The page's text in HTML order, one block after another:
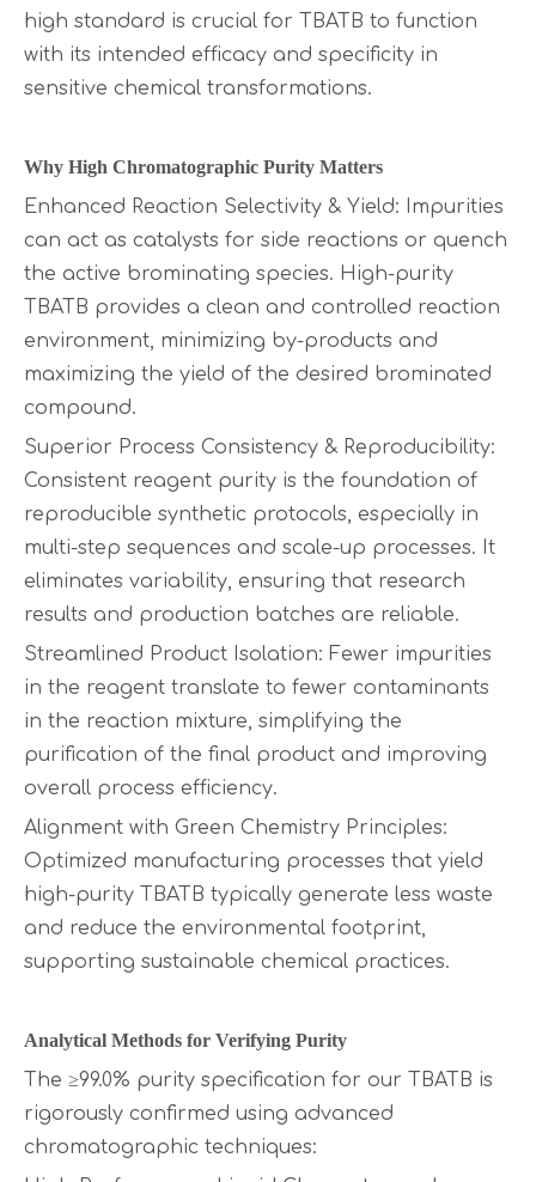
high standard is crucial for TBATB to function
with its intended efficacy and specificity in
sensitive chemical transformations.
Why High Chromatographic Purity Matters
Enhanced Reaction Selectivity & Yield: Impurities
can act as catalysts for side reactions or quench
the active brominating species. High-purity
TBATB provides a clean and controlled reaction
environment, minimizing by-products and
maximizing the yield of the desired brominated
compound.
Superior Process Consistency & Reproducibility:
Consistent reagent purity is the foundation of
reproducible synthetic protocols, especially in
multi-step sequences and scale-up processes. It
eliminates variability, ensuring that research
results and production batches are reliable.
Streamlined Product Isolation: Fewer impurities
in the reagent translate to fewer contaminants
in the reaction mixture, simplifying the
purification of the final product and improving
overall process efficiency.
Alignment with Green Chemistry Principles:
Optimized manufacturing processes that yield
high-purity TBATB typically generate less waste
and reduce the environmental footprint,
supporting sustainable chemical practices.
Analytical Methods for Verifying Purity
The ≥99.0% purity specification for our TBATB is
rigorously confirmed using advanced
chromatographic techniques: